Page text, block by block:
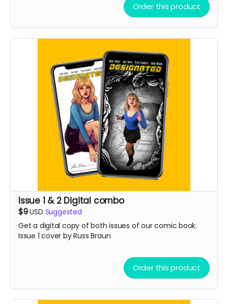
Order this product
Issue 1 & 2 Digital combo
$9USD Suggested
Get a digital copy of both issues of our comic book.
Issue 1 cover by Russ Braun
Order this product